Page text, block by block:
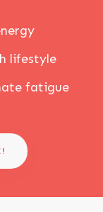
lifestyle
fatigue